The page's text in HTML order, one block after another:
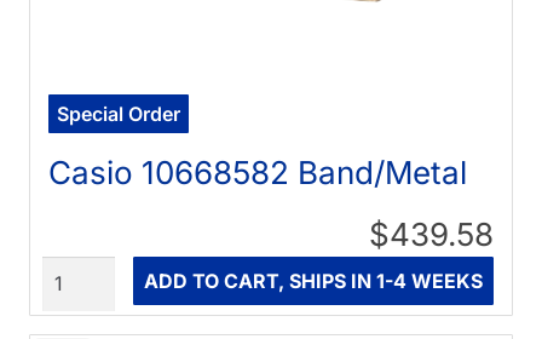
Special Order
Casio 10668582 Band/Metal
$439.58
ADD TO CART, SHIPS IN 1-4 WEEKS
Quantity